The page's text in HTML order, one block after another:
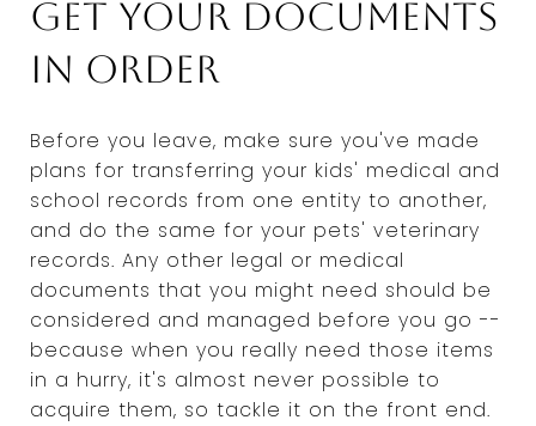
Get your documents
in order
Before you leave, make sure you've made
plans for transferring your kids' medical and
school records from one entity to another,
and do the same for your pets' veterinary
records. Any other legal or medical
documents that you might need should be
considered and managed before you go --
because when you really need those items
in a hurry, it's almost never possible to
acquire them, so tackle it on the front end.